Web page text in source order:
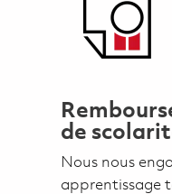
de
Nous nous
apprentissage